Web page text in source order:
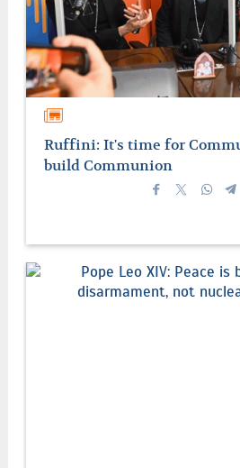
Ruffini: It's time for
build Communion